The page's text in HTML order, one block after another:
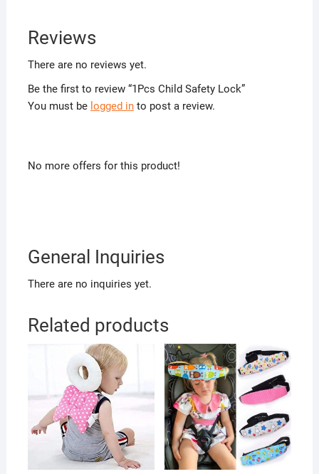
Reviews
There are no reviews yet.
Be the first to review “1Pcs Child Safety Lock”
You must be logged into post a review.
No more offers for this product!
General Inquiries
There are no inquiries yet.
Related products